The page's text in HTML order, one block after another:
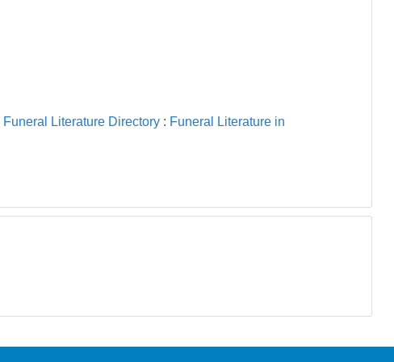
Funeral Literature Directory: Funeral Literature in